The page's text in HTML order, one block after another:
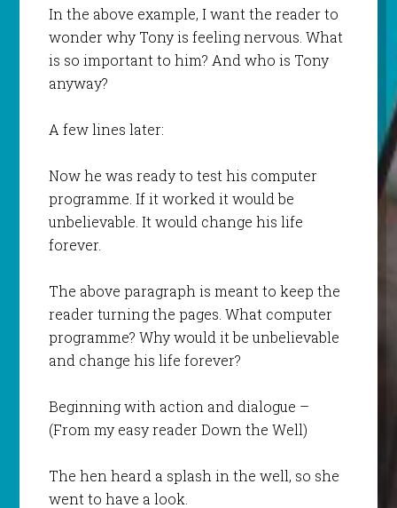
In the above example, I want the reader to
wonder why Tony is feeling nervous. What
is so important to him? And who is Tony
anyway?
A few lines later:
Now he was ready to test his computer
programme. If it worked it would be
unbelievable. It would change his life
forever.
The above paragraph is meant to keep the
reader turning the pages. What computer
programme? Why would it be unbelievable
and change his life forever?
Beginning with action and dialogue –
(From my easy readerDown the Well)
The hen heard a splash in the well, so she
went to have a look.